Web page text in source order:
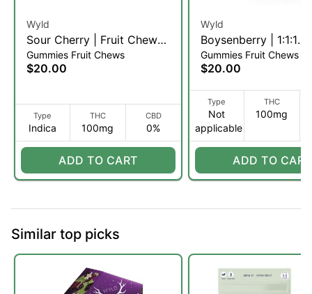
Wyld
Sour Cherry | Fruit Chews |
10pk (I)
Gummies Fruit Chews
$20.00
Type
Indica
THC
100mg
CBD
0%
ADD TO CART
Wyld
Boysenberry | 1:1:1
THC:CBD:CBN Fruit
| 10pk (I)
Gummies Fruit Chews
$20.00
Type
Not
applicable
THC
100mg
ADD TO CART
Similar top picks